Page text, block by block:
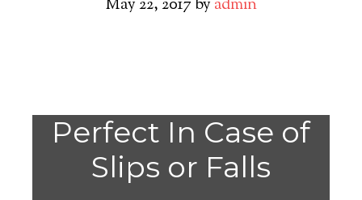
May 22, 2017by admin
Perfect In Case of
Slips or Falls